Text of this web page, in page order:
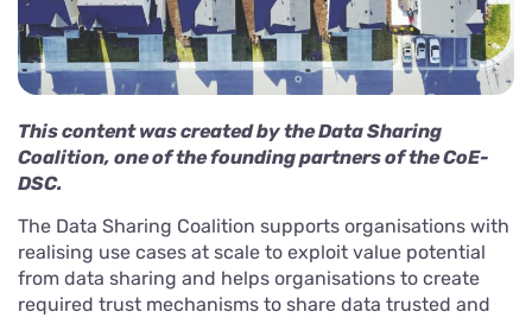
This content was created by the Data Sharing
Coalition, one of the founding partners of the CoE-
DSC.
The Data Sharing Coalition supports organisations with
realising use cases at scale to exploit value potential
from data sharing and helps organisations to create
required trust mechanisms to share data trusted and